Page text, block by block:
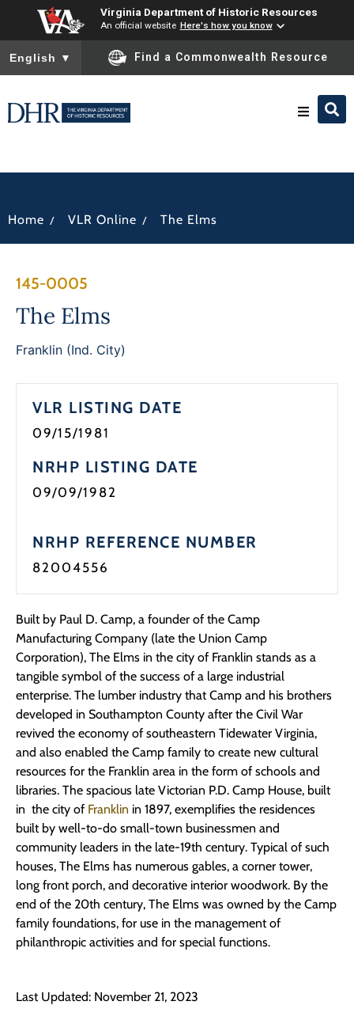
Virginia Department of Historic Resources
An official website Here's how you know
To ensure accurate screen reader translation, please ensure
English ▼ Find a Commonwealth Resource
Home / VLR Online / The Elms
145-0005
The Elms
Franklin (Ind. City)
VLR LISTING DATE
09/15/1981
NRHP LISTING DATE
09/09/1982
NRHP REFERENCE NUMBER
82004556
Built by Paul D. Camp, a founder of the Camp
Manufacturing Company (late the Union Camp
Corporation), The Elms in the city of Franklin stands as a
tangible symbol of the success of a large industrial
enterprise. The lumber industry that Camp and his brothers
developed in Southampton County after the Civil War
revived the economy of southeastern Tidewater Virginia,
and also enabled the Camp family to create new cultural
resources for the Franklin area in the form of schools and
libraries. The spacious late Victorian P.D. Camp House, built
in the city of Franklin in 1897, exemplifies the residences
built by well-to-do small-town businessmen and
community leaders in the late-19th century. Typical of such
houses, The Elms has numerous gables, a corner tower,
long front porch, and decorative interior woodwork. By the
end of the 20th century, The Elms was owned by the Camp
family foundations, for use in the management of
philanthropic activities and for special functions.
Last Updated: November 21, 2023